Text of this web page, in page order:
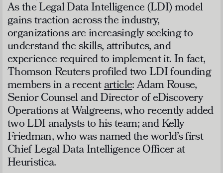
As the Legal Data Intelligence (LDI) model
gains traction across the industry,
organizations are increasingly seeking to
understand the skills, attributes, and
experience required to implement it. In fact,
Thomson Reutersprofiled two LDI founding
members in a recentarticle: Adam Rouse,
Senior Counsel and Director of eDiscovery
Operations at Walgreens, who recently added
two LDI analysts to his team; and Kelly
Friedman, who was named the world’s first
Chief Legal Data Intelligence Officer at
Heuristica.